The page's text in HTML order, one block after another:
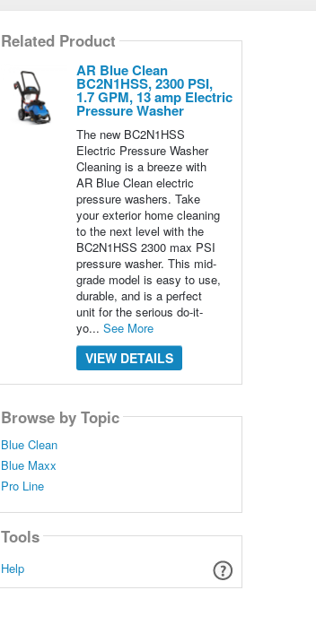
Related Product
AR Blue Clean
BC2N1HSS, 2300 PSI,
1.7 GPM, 13 amp Electric
Pressure Washer
The new BC2N1HSS
Electric Pressure Washer
Cleaning is a breeze with
AR Blue Clean electric
pressure washers. Take
your exterior home cleaning
to the next level with the
BC2N1HSS 2300 max PSI
pressure washer. This mid-
grade model is easy to use,
durable, and is a perfect
unit for the serious do-it-
yo... See More
VIEW DETAILS
Browse by Topic
Blue Clean
Blue Maxx
Pro Line
Tools
Help